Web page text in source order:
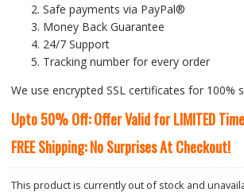
Safe payments via PayPal®
Money Back Guarantee
24/7 Support
Tracking number for every order
We use encrypted SSL certificates for 100%
Upto 50% Off: Offer Valid for LIMITED
FREE Shipping: No Surprises At Checkout!
This product is currently out of stock and